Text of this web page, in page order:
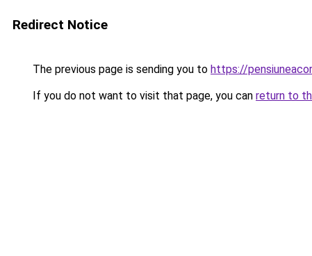
Redirect Notice
The previous page is sending you to https://
If you do not want to visit that page, you can return to